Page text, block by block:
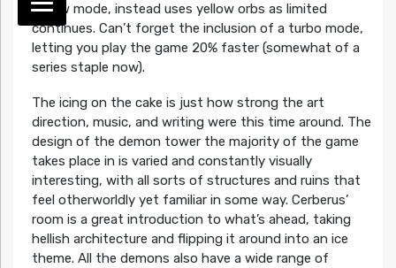
yellow mode, instead uses yellow orbs as limited
continues. Can’t forget the inclusion of a turbo mode,
letting you play the game 20% faster (somewhat of a
series staple now).
The icing on the cake is just how strong the art
direction, music, and writing were this time around. The
design of the demon tower the majority of the game
takes place in is varied and constantly visually
interesting, with all sorts of structures and ruins that
feel otherworldly yet familiar in some way. Cerberus’
room is a great introduction to what’s ahead, taking
hellish architecture and flipping it around into an ice
theme. All the demons also have a wide range of